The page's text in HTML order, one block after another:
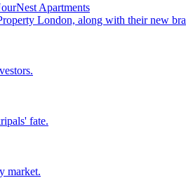
Apartments
London, along with their new
fate.
market.